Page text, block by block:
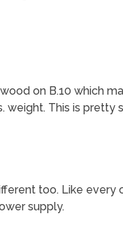
on B.10 which
weight. This is pretty
too. Like every
supply.